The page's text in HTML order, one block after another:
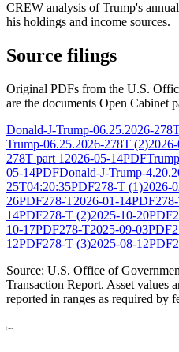
CREW analysis of Trump's
his holdings and income sources.
Source filings
Original PDFs from the U.S.
are the documents Open Cabinet
Donald-J-Trump-06.25.2026-
Trump-06.25.2026-278T (2)
278T part 1 2026-05-14PDF
05-14PDFDonald-J-Trump-
25T04:20:35PDF278-T (1)2026-
26PDF278-T2026-01-14PDF
14PDF278-T (2)2025-10-20PDF
10-17PDF278-T2025-09-03PDF
12PDF278-T (3)2025-08-12PDF
Source: U.S. Office of
Transaction Report. Asset values
reported in ranges as required by